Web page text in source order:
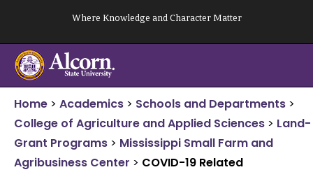
content
Where Knowledge and Character Matter
Home > Academics > Schools and Departments >
College of Agriculture and Applied Sciences > Land-
Grant Programs > Mississippi Small Farm and
Agribusiness Center > COVID-19 Related